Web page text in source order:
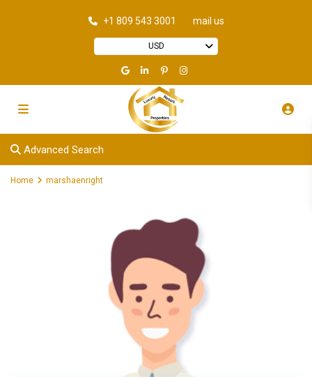
+1 809 543 3001 mail us
USD
Advanced Search
Home marshaenright